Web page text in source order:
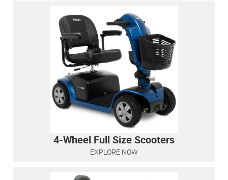
4-Wheel Full Size Scooters
EXPLORE NOW